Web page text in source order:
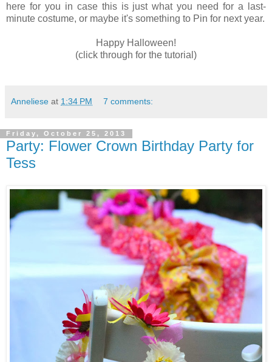
here for you in case this is just what you need for a last-
minute costume, or maybe it's something to Pin for next year.
Happy Halloween!
(click through for the tutorial)
Anneliese at 1:34 PM 7 comments:
Friday, October 25, 2013
Party: Flower Crown Birthday Party for
Tess